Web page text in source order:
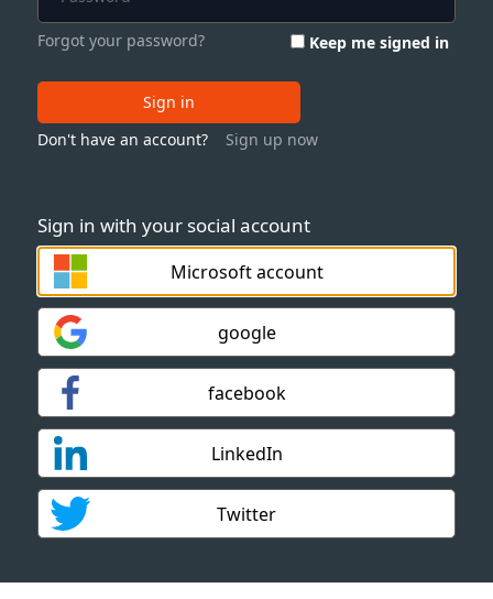
Sign in with your social account
Microsoft account
google
facebook
LinkedIn
Twitter
Forgot your password? Keep me signed in
Sign in
Don't have an account?
Sign up now